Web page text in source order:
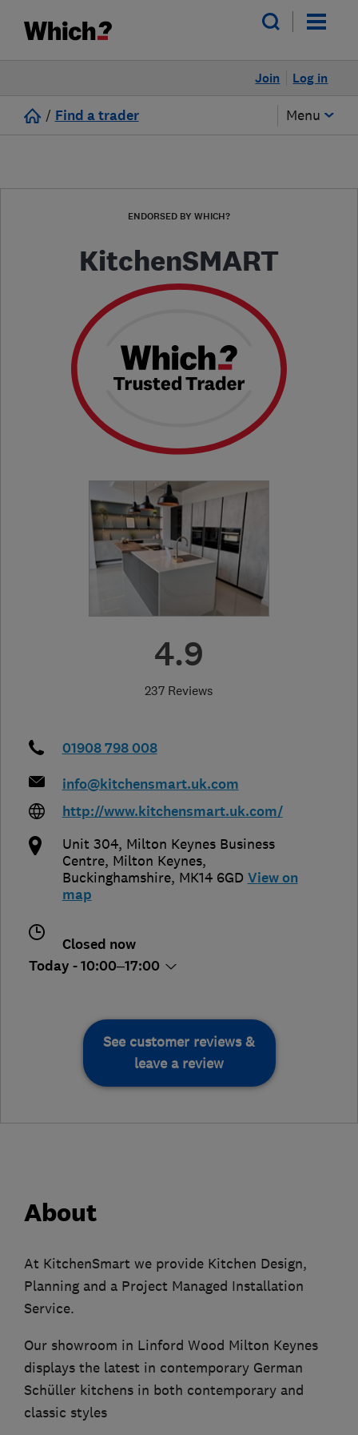
Log in
Join
/ Find a trader Menu
ENDORSED BY WHICH?
KitchenSMART
4.9
237 Reviews
01908 798 008
info@kitchensmart.uk.com
http://www.kitchensmart.uk.com/
Unit 304, Milton Keynes Business
Centre, Milton Keynes,
Buckinghamshire, MK14 6GD View on
map
Closed now
Today - 10:00–17:00
See customer reviews &
leave a review
About
At KitchenSmart we provide Kitchen Design,
Planning and a Project Managed Installation
Service.
Our showroom in Linford Wood Milton Keynes
displays the latest in contemporary German
Schüller kitchens in both contemporary and
classic styles